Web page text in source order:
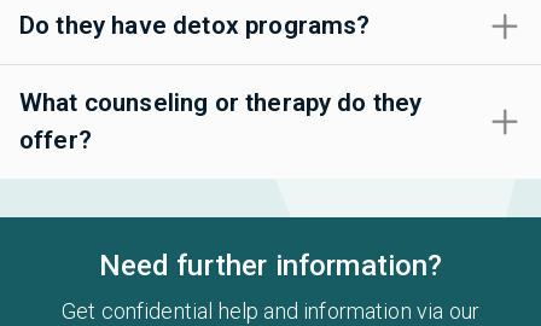
Do they have detox programs?
What counseling or therapy do they
offer?
Need further information?
Get confidential help and information via our